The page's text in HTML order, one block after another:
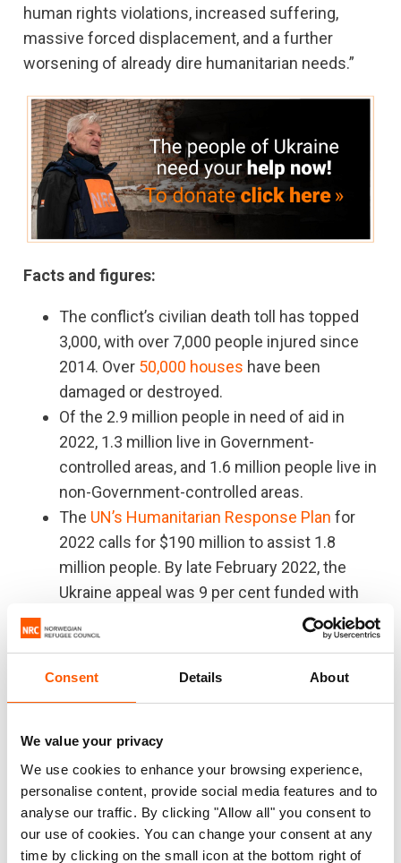
Consent Details About
We value your privacy
We use cookies to enhance your browsing experience,
personalise content, provide social media features and to
analyse our traffic. By clicking "Allow all" you consent to
our use of cookies. You can change your consent at any
time by clicking on the small icon at the bottom right of
human rights violations, increased suffering,
massive forced displacement, and a further
worsening of already dire humanitarian needs.”
Facts and figures:
The conflict’s civilian death toll has topped
3,000, with over 7,000 people injured since
2014. Over 50,000 houses have been
damaged or destroyed.
Of the 2.9 million people in need of aid in
2022, 1.3 million live in Government-
controlled areas, and 1.6 million people live in
non-Government-controlled areas.
The UN’s Humanitarian Response Plan for
2022 calls for $190 million to assist 1.8
million people. By late February 2022, the
Ukraine appeal was 9 per cent funded with
USD 17.6 million. The humanitarian response
in Ukraine has historically been underfunded.
The UN estimates that there are 854,000
internally displaced people in Ukraine.
Eastern Ukraine is divided by a 427-
kilometre-long front line with seven crossing
points. Since March 2020, movement across